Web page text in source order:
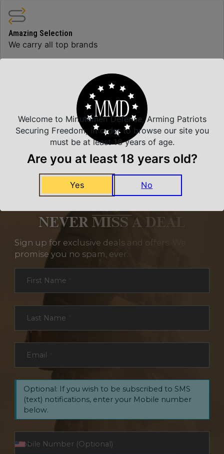
Amazing Selection
We carry all top brands
Related Products
NEVER MISS A DEAL
Sign up for exclusive deals and offers. We
promise you no spam, ever.
First Name
Last Name
Email
Optional: If you wish to be subscribed to SMS
(text) notifications, enter your Mobile number
below.
Welcome to Minutemen Defense, Arming Patriots
Securing Freedom, in order to browse our site you
must be at least 18 years of age.
Are you at least 18 years old?
Yes No